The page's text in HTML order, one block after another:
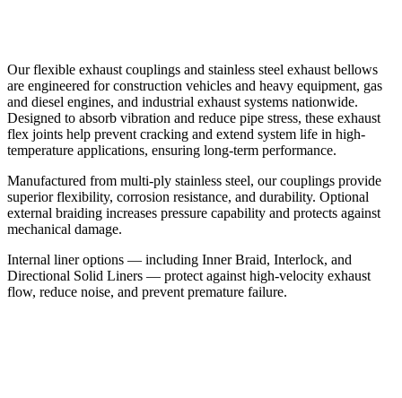
Our flexible exhaust couplings and stainless steel exhaust bellows
are engineered for construction vehicles and heavy equipment, gas
and diesel engines, and industrial exhaust systems nationwide.
Designed to absorb vibration and reduce pipe stress, these exhaust
flex joints help prevent cracking and extend system life in high-
temperature applications, ensuring long-term performance.
Manufactured from multi-ply stainless steel, our couplings provide
superior flexibility, corrosion resistance, and durability. Optional
external braiding increases pressure capability and protects against
mechanical damage.
Internal liner options — including Inner Braid, Interlock, and
Directional Solid Liners — protect against high-velocity exhaust
flow, reduce noise, and prevent premature failure.